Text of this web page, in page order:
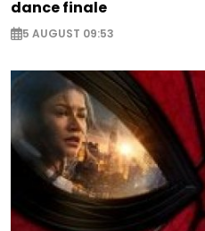
dance finale
5 AUGUST 09:53